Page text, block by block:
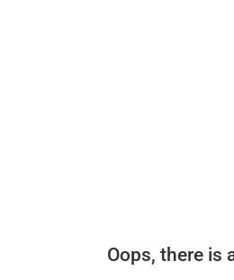
Oops, there is